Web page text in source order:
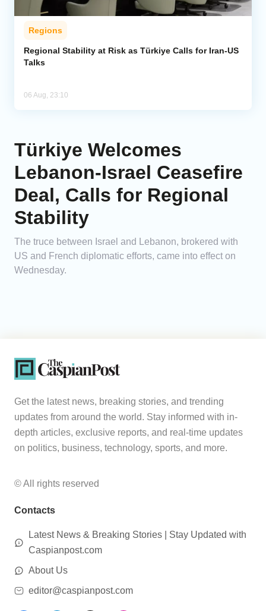
Regions
Regional Stability at Risk as Türkiye Calls for Iran-US
Talks
06 Aug, 23:10
Türkiye Welcomes
Lebanon-Israel Ceasefire
Deal, Calls for Regional
Stability
The truce between Israel and Lebanon, brokered with
US and French diplomatic efforts, came into effect on
Wednesday.
Get the latest news, breaking stories, and trending
updates from around the world. Stay informed with in-
depth articles, exclusive reports, and real-time updates
on politics, business, technology, sports, and more.
© All rights reserved
Contacts
Latest News & Breaking Stories | Stay Updated with
Caspianpost.com
About Us
editor@caspianpost.com